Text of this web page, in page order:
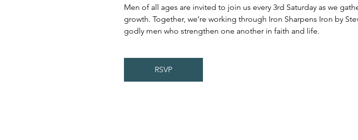
Men of all ages are invited to join us every 3rd Saturday as we
growth. Together, we’re working through Iron Sharpens Iron by
godly men who strengthen one another in faith and life.
RSVP